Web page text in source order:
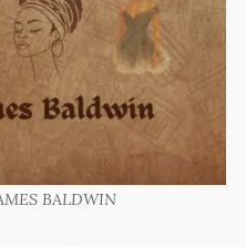
BALDWIN